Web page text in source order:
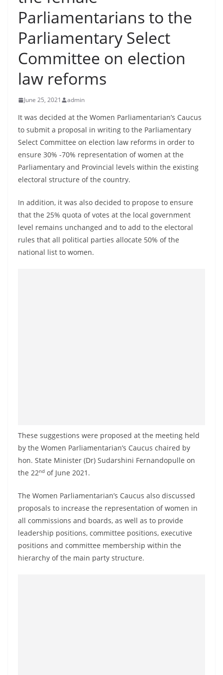
B
r
e
k
i
g
,
F
a
s
t
s
t
a
n
d
r
o
v
d
e
r
i
n
S
Parliamentarians to the
Parliamentary Select
Committee on election
law reforms
June 25, 2021 admin
It was decided at the Women Parliamentarian’s Caucus
to submit a proposal in writing to the Parliamentary
Select Committee on election law reforms in order to
ensure 30% -70% representation of women at the
Parliamentary and Provincial levels within the existing
electoral structure of the country.
In addition, it was also decided to propose to ensure
that the 25% quota of votes at the local government
level remains unchanged and to add to the electoral
rules that all political parties allocate 50% of the
national list to women.
These suggestions were proposed at the meeting held
by the Women Parliamentarian’s Caucus chaired by
hon. State Minister (Dr) Sudarshini Fernandopulle on
the 22nd of June 2021.
The Women Parliamentarian’s Caucus also discussed
proposals to increase the representation of women in
all commissions and boards, as well as to provide
leadership positions, committee positions, executive
positions and committee membership within the
hierarchy of the main party structure.